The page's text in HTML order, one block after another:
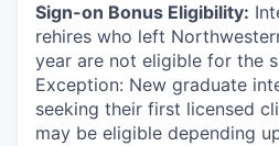
Sign-on Bonus Eligibility:
rehires who left
year are not eligible for the
Exception: New graduate
seeking their first licensed
may be eligible depending